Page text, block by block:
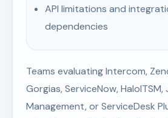
API limitations and
dependencies
Teams evaluating Intercom,
Gorgias, ServiceNow, HaloITSM,
Management, or ServiceDesk